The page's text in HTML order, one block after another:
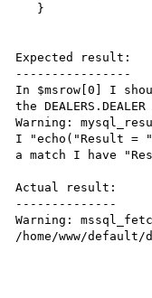
Expected result:
----------------
In $msrow[0] I
the
Warning:
I "echo("Result =
a match I have
Actual result:
--------------
Warning:
/home/www/